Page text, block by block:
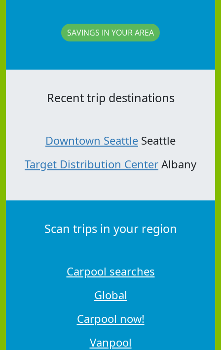
SAVINGS IN YOUR AREA
Recent trip destinations
Downtown Seattle Seattle
Target Distribution Center Albany
Scan trips in your region
Carpool searches
Global
Carpool now!
Vanpool